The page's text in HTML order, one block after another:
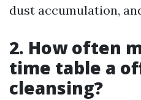
dust accumulation,
2. How often
time table a
cleansing?